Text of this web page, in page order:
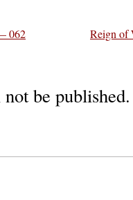
062 Reign of
be published.